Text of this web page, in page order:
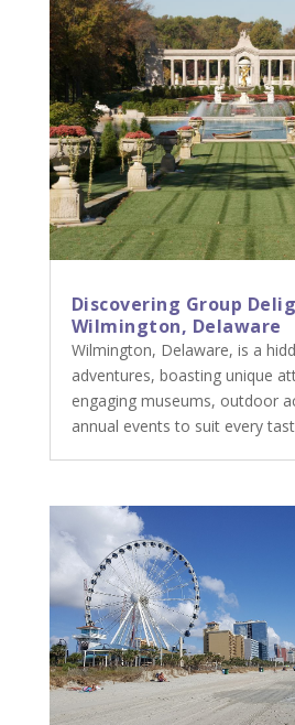
Discovering Group
Wilmington, Delaware
Wilmington, Delaware, is a
adventures, boasting unique
engaging museums, outdoor
annual events to suit every